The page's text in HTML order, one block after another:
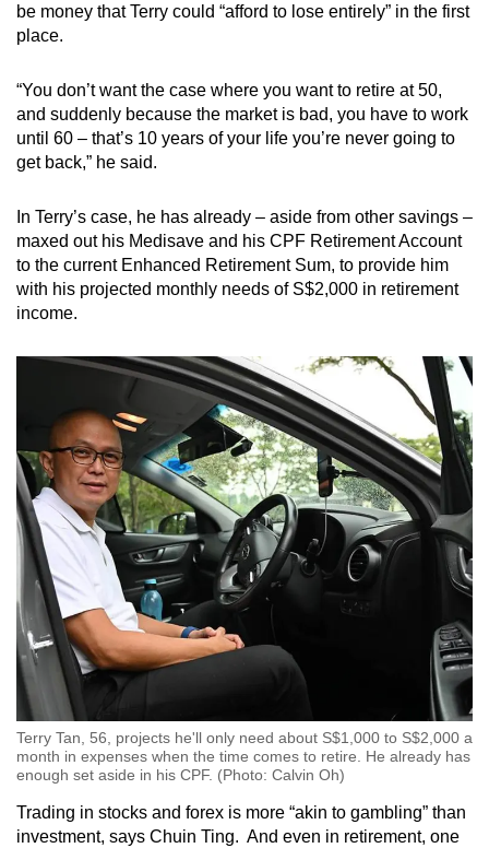
be money that Terry could “afford to lose entirely” in the first
place.
“You don’t want the case where you want to retire at 50,
and suddenly because the market is bad, you have to work
until 60 – that’s 10 years of your life you’re never going to
get back,” he said.
In Terry’s case, he has already – aside from other savings –
maxed out his Medisave and his CPF Retirement Account
to the current Enhanced Retirement Sum, to provide him
with his projected monthly needs of S$2,000 in retirement
income.
Terry Tan, 56, projects he'll only need about S$1,000 to S$2,000 a
month in expenses when the time comes to retire. He already has
enough set aside in his CPF. (Photo: Calvin Oh)
Trading in stocks and forex is more “akin to gambling” than
investment, says Chuin Ting. And even in retirement, one